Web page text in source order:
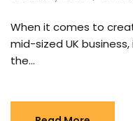
When it comes to
mid-sized UK
the…